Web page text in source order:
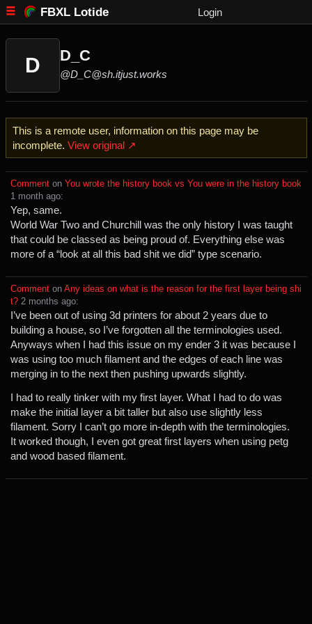
FBXL Lotide Login
D D_C
@D_C@sh.itjust.works
This is a remote user, information on this page may be
incomplete. View original ↗
Comment ⁩ on ⁨ You wrote the history book vs You were in the history book
⁨1⁩ ⁨month⁩ ago⁩:
Yep, same.
World War Two and Churchill was the only history I was taught
that could be classed as being proud of. Everything else was
more of a “look at all this bad shit we did” type scenario.
Comment ⁩ on ⁨ Any ideas on what is the reason for the first layer being shi
t? ⁨2⁩ ⁨months⁩ ago⁩:
I’ve been out of using 3d printers for about 2 years due to
building a house, so I’ve forgotten all the terminologies used.
Anyways when I had this issue on my ender 3 it was because I
was using too much filament and the edges of each line was
merging in to the next then pushing upwards slightly.
I had to really tinker with my first layer. What I had to do was
make the initial layer a bit taller but also use slightly less
filament. Sorry I can’t go more in-depth with the terminologies.
It worked though, I even got great first layers when using petg
and wood based filament.